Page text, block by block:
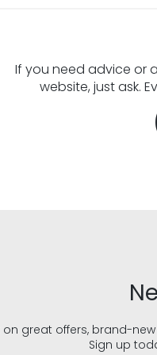
If you need advice or
website, just ask.
great offers, brand-
Sign up